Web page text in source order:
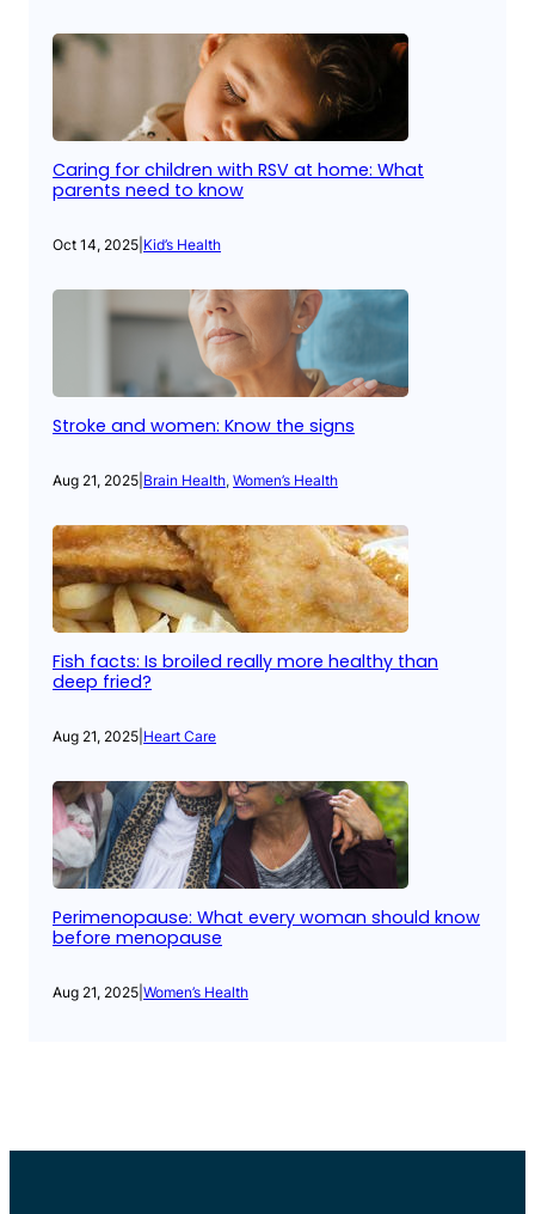
Caring for children with RSV at home: What
parents need to know
Oct 14, 2025 Kid’s Health
Stroke and women: Know the signs
Aug 21, 2025 Brain Health, Women’s Health
Fish facts: Is broiled really more healthy than
deep fried?
Aug 21, 2025 Heart Care
Perimenopause: What every woman should know
before menopause
Aug 21, 2025 Women’s Health